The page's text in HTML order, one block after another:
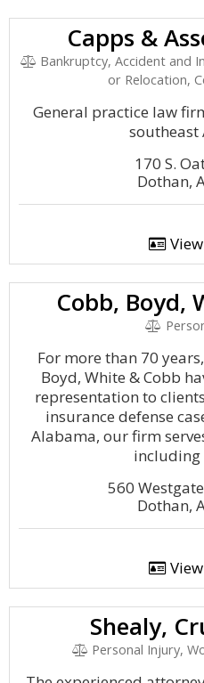
Capps &
Bankruptcy, Accident and
or Relocation,
General practice law
southeast
170 S.
Dothan,
Cobb, Boyd,
For more than 70
Boyd, White & Cobb
representation to
insurance defense
Alabama, our firm
including
560
Dothan,
Shealy,
Personal Injury,